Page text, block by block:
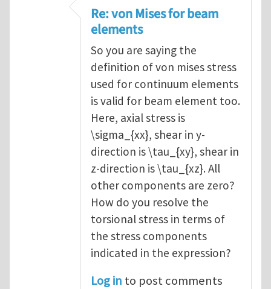
In reply toRe: von Mises for beam
Re: von Mises for beam
elements
So you are saying the
definition of von mises stress
used for continuum elements
is valid for beam element too.
Here, axial stress is
\sigma_{xx}, shear in y-
direction is \tau_{xy}, shear in
z-direction is \tau_{xz}. All
other components are zero?
How do you resolve the
torsional stress in terms of
the stress components
indicated in the expression?
Log in to post comments